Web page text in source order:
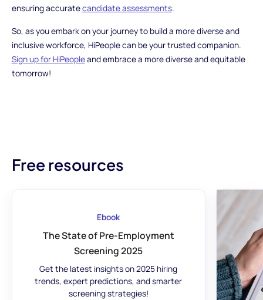
ensuring accuratecandidate assessments.
So, as you embark on your journey to build a more diverse and
inclusive workforce, HiPeople can be your trusted companion.
Sign up for HiPeopleand embrace a more diverse and equitable
tomorrow!
Free resources
Ebook
The State of Pre-Employment
Screening 2025
Get the latest insights on 2025 hiring
trends, expert predictions, and smarter
screening strategies!